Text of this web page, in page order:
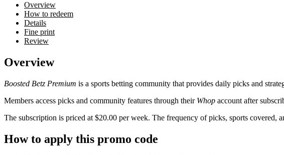
Overview
How to redeem
Details
Fine print
Review
Overview
Boosted Betz Premium is a sports betting community that provides daily picks and
Members access picks and community features through their Whop account after
The subscription is priced at $20.00 per week. The frequency of picks, sports covered,
How to apply this promo code